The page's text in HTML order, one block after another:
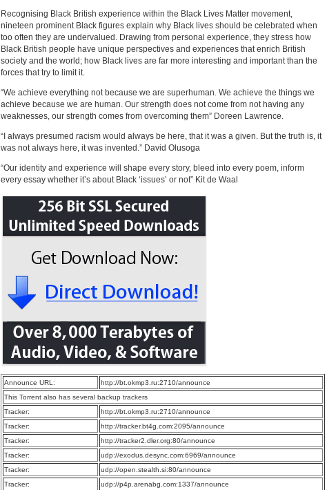
Recognising Black British experience within the Black Lives Matter movement,
nineteen prominent Black figures explain why Black lives should be celebrated when
too often they are undervalued. Drawing from personal experience, they stress how
Black British people have unique perspectives and experiences that enrich British
society and the world; how Black lives are far more interesting and important than the
forces that try to limit it.
“We achieve everything not because we are superhuman. We achieve the things we
achieve because we are human. Our strength does not come from not having any
weaknesses, our strength comes from overcoming them” Doreen Lawrence.
“I always presumed racism would always be here, that it was a given. But the truth is, it
was not always here, it was invented.” David Olusoga
“Our identity and experience will shape every story, bleed into every poem, inform
every essay whether it’s about Black ‘issues’ or not” Kit de Waal
Announce URL:
http://bt.okmp3.ru:2710/announce
This Torrent also has several backup trackers
Tracker:
http://bt.okmp3.ru:2710/announce
Tracker:
http://tracker.bt4g.com:2095/announce
Tracker:
http://tracker2.dler.org:80/announce
Tracker:
udp://exodus.desync.com:6969/announce
Tracker:
udp://open.stealth.si:80/announce
Tracker:
udp://p4p.arenabg.com:1337/announce